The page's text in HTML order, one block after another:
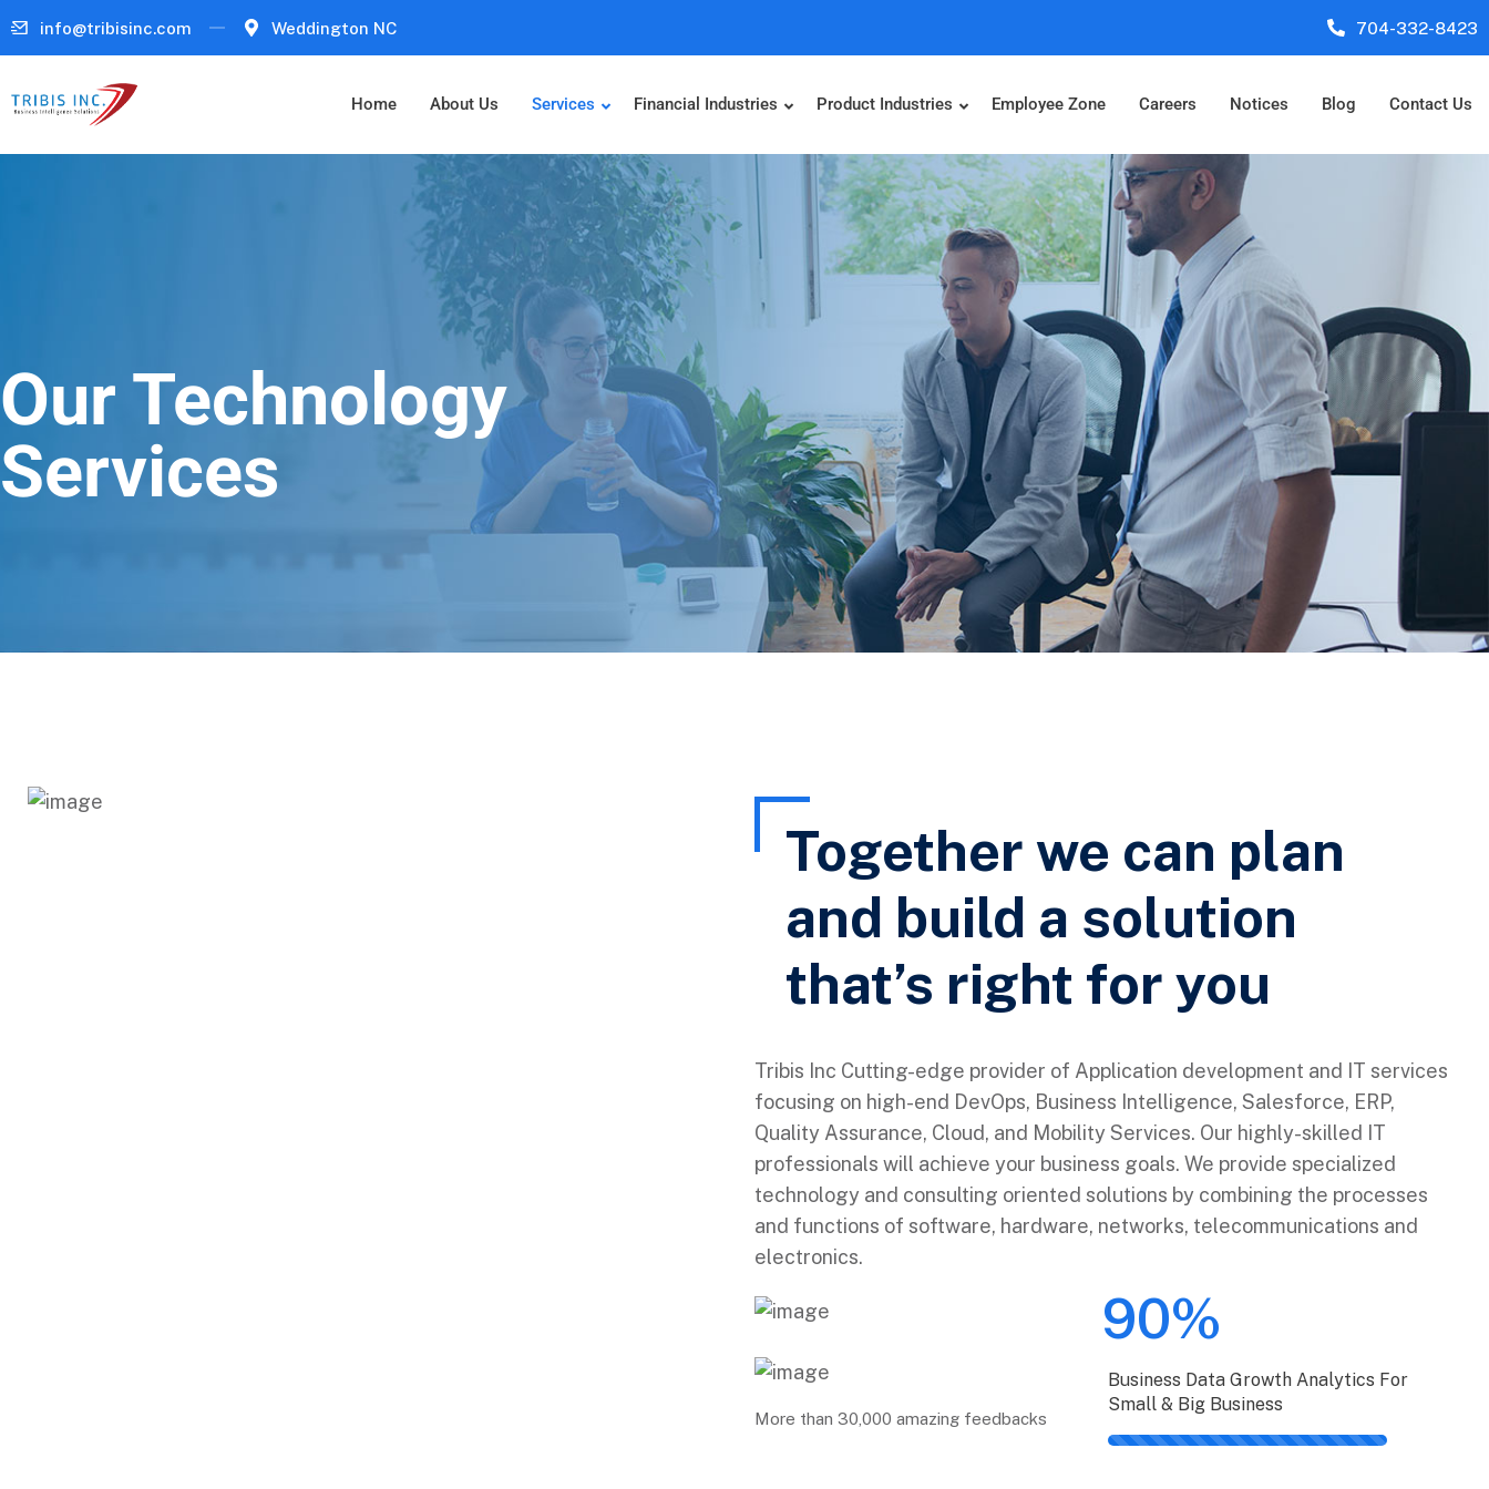
info@tribisinc.com Weddington NC 704-332-8423
Home About Us Services Financial Industries Product Industries Employee Zone Careers Notices Blog Contact Us
Our Technology
Services
Together we can plan
and build a solution
that’s right for you
Tribis Inc Cutting-edge provider of Application development and IT services
focusing on high-end DevOps, Business Intelligence, Salesforce, ERP,
Quality Assurance, Cloud, and Mobility Services. Our highly-skilled IT
professionals will achieve your business goals. We provide specialized
technology and consulting oriented solutions by combining the processes
and functions of software, hardware, networks, telecommunications and
electronics.
More than 30,000 amazing feedbacks
Business Data Growth Analytics For
Small & Big Business
90%